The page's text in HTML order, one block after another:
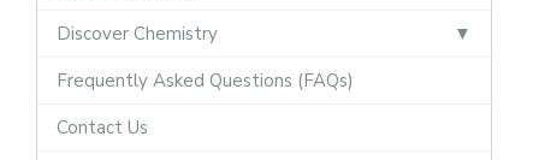
Discover Chemistry
Frequently Asked Questions (FAQs)
Contact Us